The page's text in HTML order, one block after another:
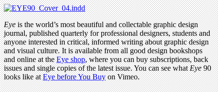
Eyeis the world’s most beautiful and collectable graphic design
journal, published quarterly for professional designers, students and
anyone interested in critical, informed writing about graphic design
and visual culture. It is available from all good design bookshops
and online at theEye shop, where you can buy subscriptions, back
issues and single copies of the latest issue. You can see whatEye90
looks like atEye before You Buyon Vimeo.